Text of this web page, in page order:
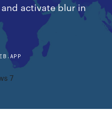
activate blur in
7